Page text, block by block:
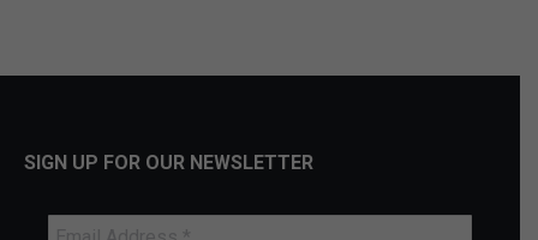
SIGN UP FOR OUR NEWSLETTER